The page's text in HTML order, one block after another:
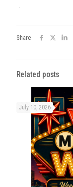
.
Share
Related posts
July 10, 2026